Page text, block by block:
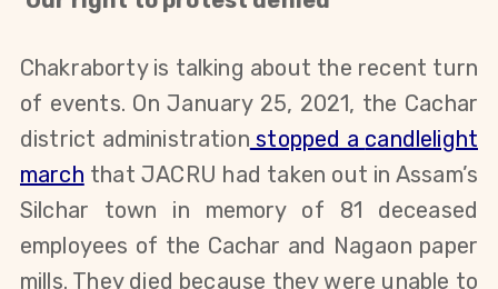
Chakraborty is talking about the recent turn
of events. On January 25, 2021, the Cachar
district administration stopped a candlelight
march that JACRU had taken out in Assam’s
Silchar town in memory of 81 deceased
employees of the Cachar and Nagaon paper
mills. They died because they were unable to